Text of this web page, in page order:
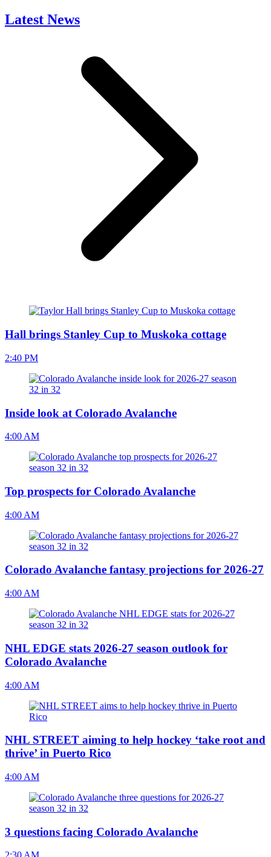
Latest News
Hall brings Stanley Cup to Muskoka cottage
2:40 PM
Inside look at Colorado Avalanche
4:00 AM
Top prospects for Colorado Avalanche
4:00 AM
Colorado Avalanche fantasy projections for 2026-27
4:00 AM
NHL EDGE stats 2026-27 season outlook for
Colorado Avalanche
4:00 AM
NHL STREET aiming to help hockey ‘take root and
thrive’ in Puerto Rico
4:00 AM
3 questions facing Colorado Avalanche